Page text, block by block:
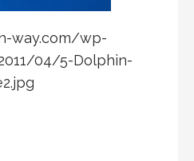
way.com/wp-
04/5-Dolphin-